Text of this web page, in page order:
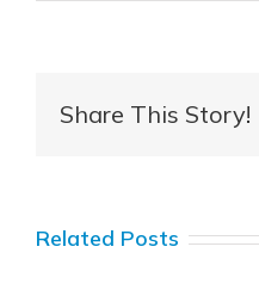
Share This Story!
Related Posts